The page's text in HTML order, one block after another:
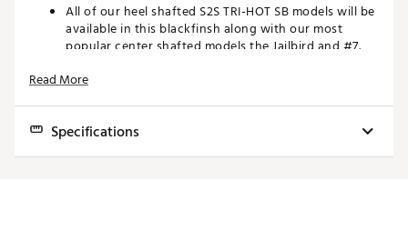
All of our heel shafted S2S TRI-HOT SB models will be
available in this blackfinsh along with our most
popular center shafted models the Jailbird and #7.
MULTI-MATERIAL CONSTRUCTION
grams of tungsten wehave been able to design a
Read More
Specifications